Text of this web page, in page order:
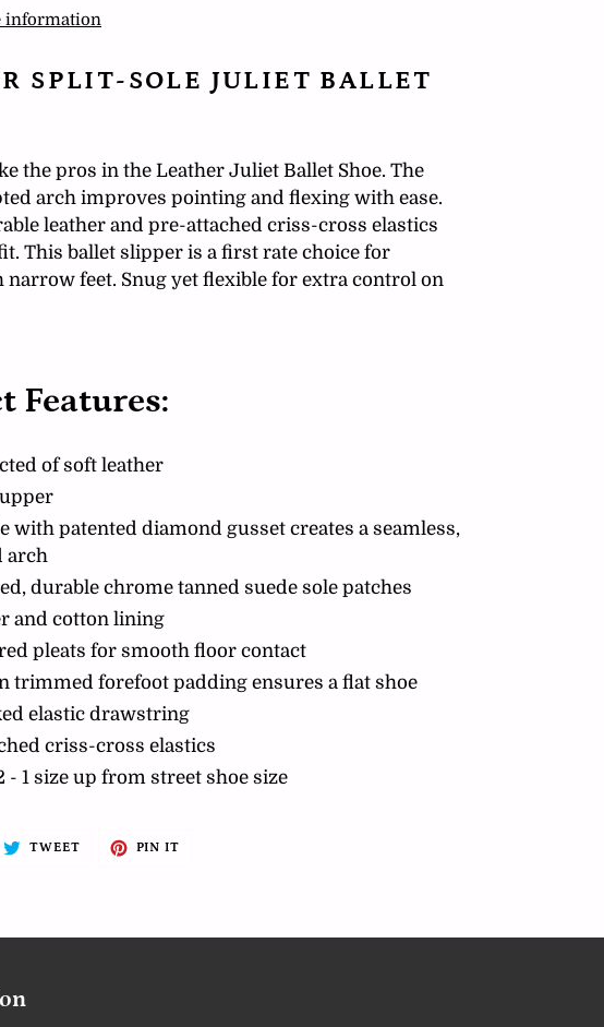
information
SPLIT-SOLE JULIET BALLET
the pros in the Leather Juliet Ballet Shoe. The
arch improves pointing and flexing with ease.
leather and pre-attached criss-cross elastics
This ballet slipper is a first rate choice for
narrow feet. Snug yet flexible for extra control on
Features:
of soft leather
with patented diamond gusset creates a seamless,
arch
durable chrome tanned suede sole patches
and cotton lining
pleats for smooth floor contact
trimmed forefoot padding ensures a flat shoe
elastic drawstring
criss-cross elastics
- 1 size up from street shoe size
TWEETTWEET
PIN IT